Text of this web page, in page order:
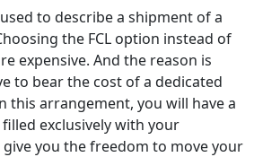
to describe a shipment of a
the FCL option instead of
expensive. And the reason is
to bear the cost of a dedicated
this arrangement, you will have a
exclusively with your
you the freedom to move your